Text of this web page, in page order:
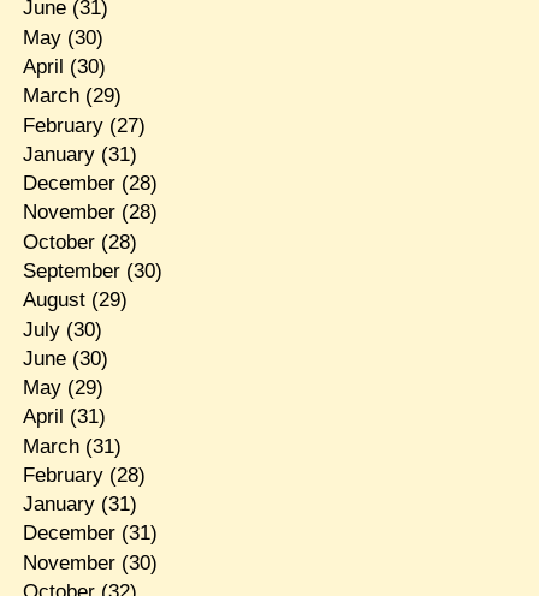
June(31)
May(30)
April (30)
March(29)
February(27)
January(31)
December(28)
November(28)
October(28)
September(30)
August(29)
July(30)
June(30)
May(29)
April (31)
March(31)
February(28)
January(31)
December(31)
November(30)